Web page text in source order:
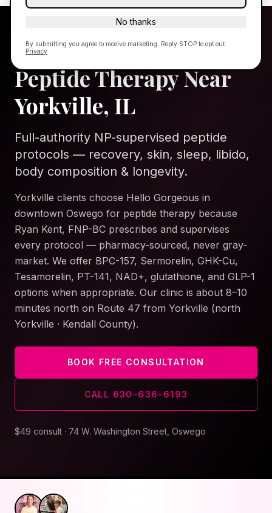
No thanks
By submitting you agree to receive marketing. Reply STOP to opt out.
Privacy
OSWEGO, IL · KENDALL COUNTY
Peptide Therapy Near
Yorkville, IL
Full-authority NP-supervised peptide
protocols — recovery, skin, sleep, libido,
body composition & longevity.
Yorkville clients choose Hello Gorgeous in
downtown Oswego for peptide therapy because
Ryan Kent, FNP-BC prescribes and supervises
every protocol — pharmacy-sourced, never gray-
market. We offer BPC-157, Sermorelin, GHK-Cu,
Tesamorelin, PT-141, NAD+, glutathione, and GLP-1
options when appropriate. Our clinic is about 8–10
minutes north on Route 47 from Yorkville (north
Yorkville · Kendall County).
BOOK FREE CONSULTATION
CALL 630-636-6193
$49 consult · 74 W. Washington Street, Oswego